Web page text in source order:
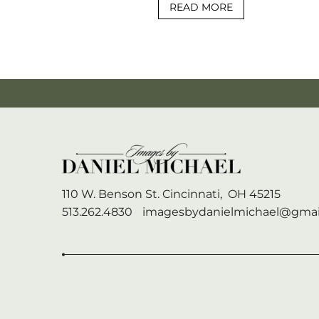
READ MORE
110 W. Benson St. Cincinnati, OH 45215
513.262.4830